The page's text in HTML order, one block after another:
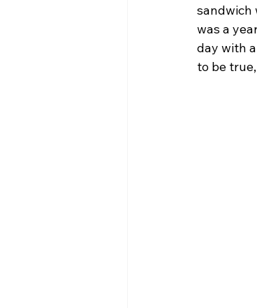
sandwich
was a
day with
to be